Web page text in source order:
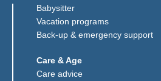
Babysitter
Vacation programs
Back-up & emergency support
Care & Age
Care advice